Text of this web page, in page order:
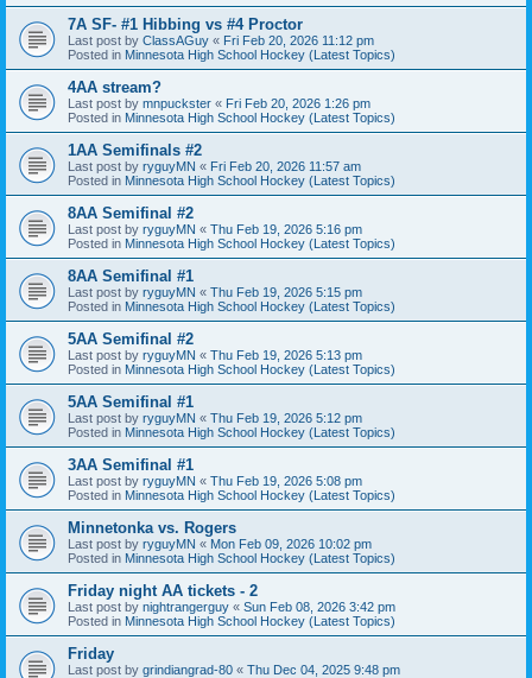
7A SF- #1 Hibbing vs #4 Proctor
Last post by ClassAGuy « Fri Feb 20, 2026 11:12 pm
Posted in Minnesota High School Hockey (Latest Topics)
4AA stream?
Last post by mnpuckster « Fri Feb 20, 2026 1:26 pm
Posted in Minnesota High School Hockey (Latest Topics)
1AA Semifinals #2
Last post by ryguyMN « Fri Feb 20, 2026 11:57 am
Posted in Minnesota High School Hockey (Latest Topics)
8AA Semifinal #2
Last post by ryguyMN « Thu Feb 19, 2026 5:16 pm
Posted in Minnesota High School Hockey (Latest Topics)
8AA Semifinal #1
Last post by ryguyMN « Thu Feb 19, 2026 5:15 pm
Posted in Minnesota High School Hockey (Latest Topics)
5AA Semifinal #2
Last post by ryguyMN « Thu Feb 19, 2026 5:13 pm
Posted in Minnesota High School Hockey (Latest Topics)
5AA Semifinal #1
Last post by ryguyMN « Thu Feb 19, 2026 5:12 pm
Posted in Minnesota High School Hockey (Latest Topics)
3AA Semifinal #1
Last post by ryguyMN « Thu Feb 19, 2026 5:08 pm
Posted in Minnesota High School Hockey (Latest Topics)
Minnetonka vs. Rogers
Last post by ryguyMN « Mon Feb 09, 2026 10:02 pm
Posted in Minnesota High School Hockey (Latest Topics)
Friday night AA tickets - 2
Last post by nightrangerguy « Sun Feb 08, 2026 3:42 pm
Posted in Minnesota High School Hockey (Latest Topics)
Friday
Last post by grindiangrad-80 « Thu Dec 04, 2025 9:48 pm